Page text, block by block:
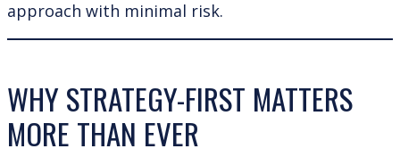
approach with minimal risk.
WHY STRATEGY-FIRST MATTERS
MORE THAN EVER